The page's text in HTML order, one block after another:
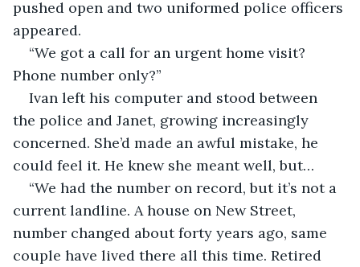
pushed open and two uniformed police officers
appeared.
“We got a call for an urgent home visit?
Phone number only?”
Ivan left his computer and stood between
the police and Janet, growing increasingly
concerned. She’d made an awful mistake, he
could feel it. He knew she meant well, but…
“We had the number on record, but it’s not a
current landline. A house on New Street,
number changed about forty years ago, same
couple have lived there all this time. Retired